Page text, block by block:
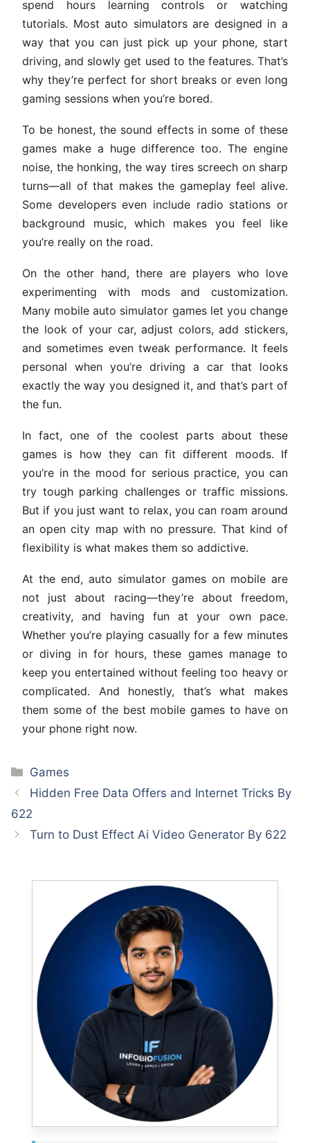
spend hours learning controls or watching
tutorials. Most auto simulators are designed in a
way that you can just pick up your phone, start
driving, and slowly get used to the features. That’s
why they’re perfect for short breaks or even long
gaming sessions when you’re bored.
To be honest, the sound effects in some of these
games make a huge difference too. The engine
noise, the honking, the way tires screech on sharp
turns—all of that makes the gameplay feel alive.
Some developers even include radio stations or
background music, which makes you feel like
you’re really on the road.
On the other hand, there are players who love
experimenting with mods and customization.
Many mobile auto simulator games let you change
the look of your car, adjust colors, add stickers,
and sometimes even tweak performance. It feels
personal when you’re driving a car that looks
exactly the way you designed it, and that’s part of
the fun.
In fact, one of the coolest parts about these
games is how they can fit different moods. If
you’re in the mood for serious practice, you can
try tough parking challenges or traffic missions.
But if you just want to relax, you can roam around
an open city map with no pressure. That kind of
flexibility is what makes them so addictive.
At the end, auto simulator games on mobile are
not just about racing—they’re about freedom,
creativity, and having fun at your own pace.
Whether you’re playing casually for a few minutes
or diving in for hours, these games manage to
keep you entertained without feeling too heavy or
complicated. And honestly, that’s what makes
them some of the best mobile games to have on
your phone right now.
Categories
Games
Hidden Free Data Offers and Internet Tricks By
622
Turn to Dust Effect Ai Video Generator By 622